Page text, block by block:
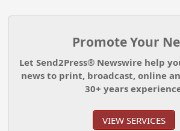
Promote Your
Let Send2Press® Newswire help
news to print, broadcast, online
30+ years
VIEW SERVICES